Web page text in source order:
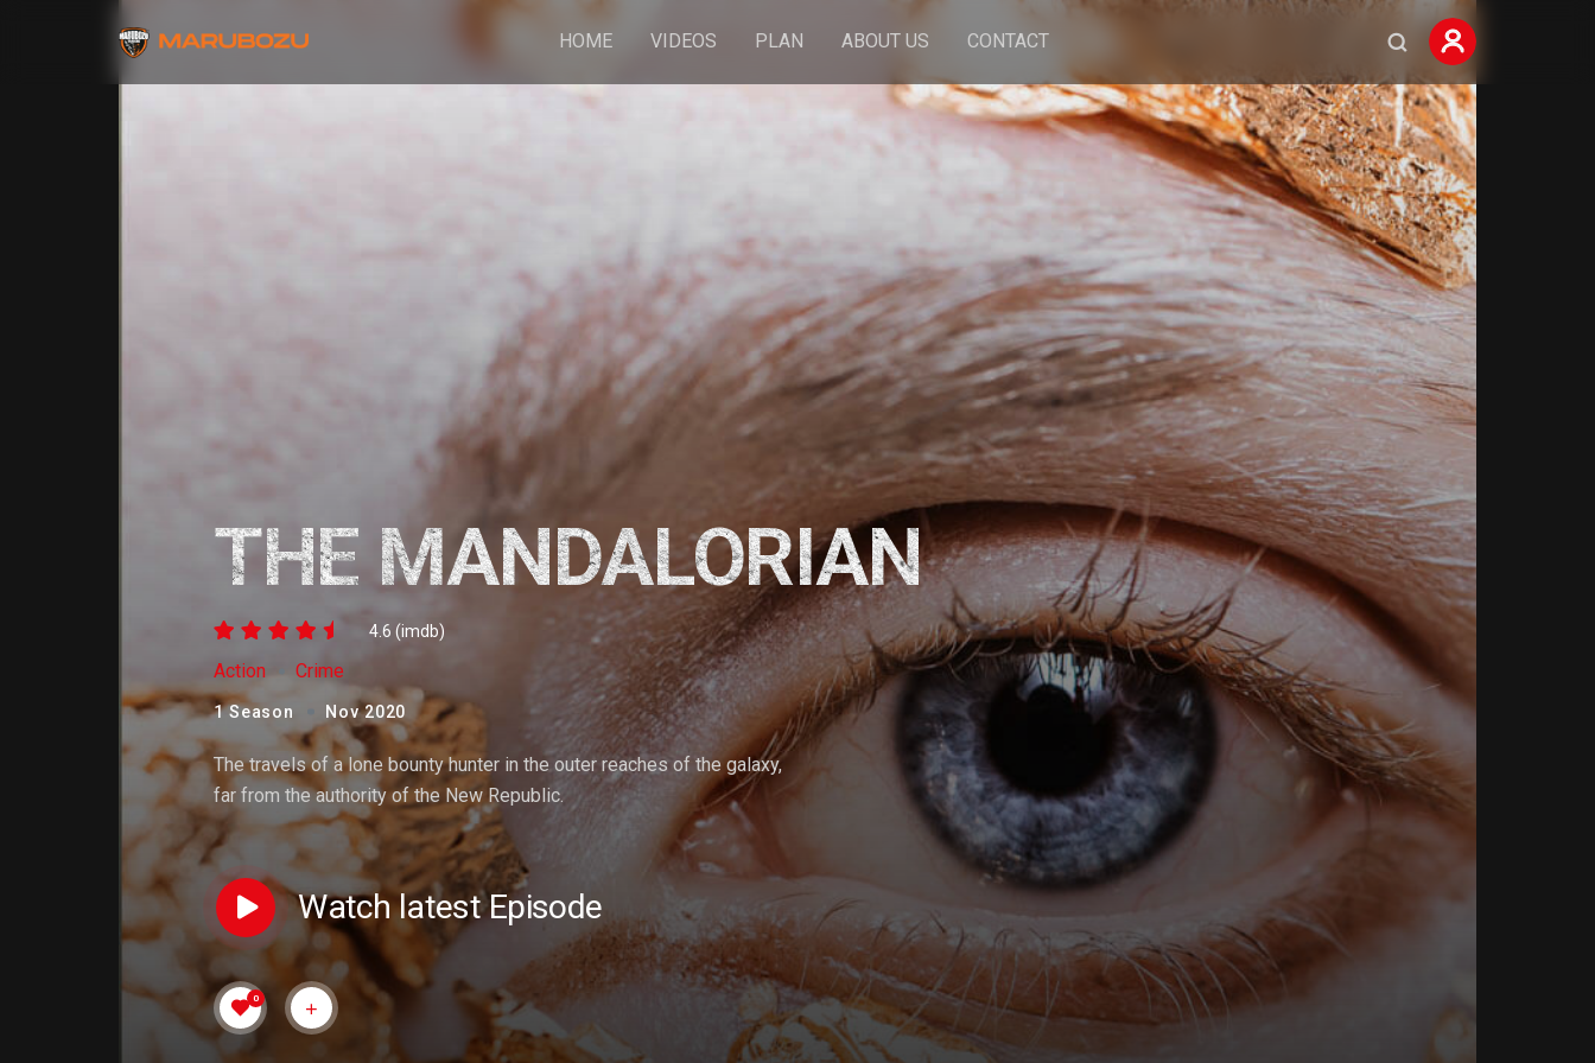
HOME VIDEOS PLAN ABOUT US CONTACT
THE MANDALORIAN
4.6 (imdb)
Action Crime
1 Season Nov 2020
The travels of a lone bounty hunter in the outer reaches of the galaxy,
far from the authority of the New Republic.
Watch latest Episode
0